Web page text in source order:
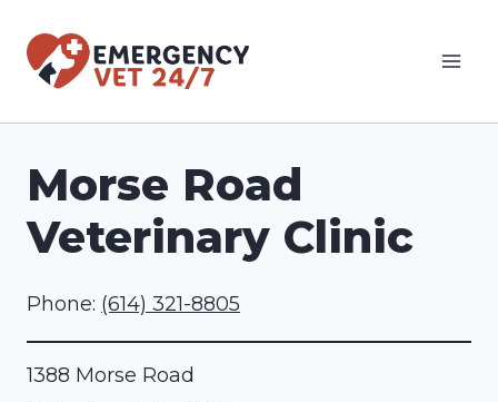
Morse Road
Veterinary Clinic
Phone: (614) 321-8805
1388 Morse Road